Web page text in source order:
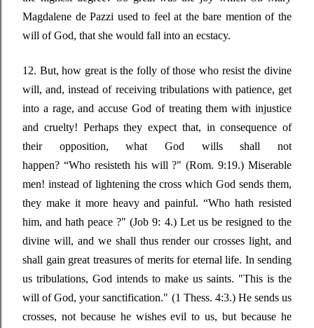
Magdalene de Pazzi used to feel at the bare mention of the
will of God, that she would fall into an ecstacy.
12. But, how great is the folly of those who resist the divine
will, and, instead of receiving tribulations with patience, get
into a rage, and accuse God of treating them with injustice
and cruelty! Perhaps they expect that, in consequence of
their opposition, what God wills shall not
happen? “Who resisteth his will ?"(Rom. 9:19.) Miserable
men! instead of lightening the cross which God sends them,
they make it more heavy and painful.“Whohath resisted
him, and hath peace ?"(Job 9: 4.) Let us be resigned to the
divine will, and we shall thus render our crosses light, and
shall gain great treasures of merits for eternal life. In sending
us tribulations, God intends to make us saints. "This is the
will of God, your sanctification." (1 Thess. 4:3.) He sends us
crosses, not because he wishes evil to us, but because he